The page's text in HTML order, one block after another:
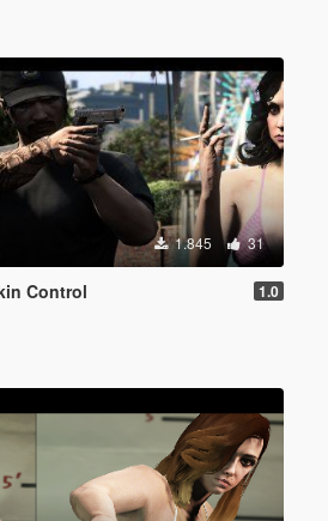
1.845 31
Control 1.0